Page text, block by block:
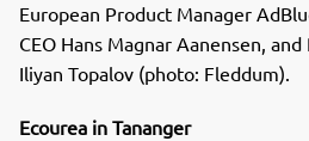
European Product Manager
CEO Hans Magnar Aanensen,
Iliyan Topalov (photo: Fleddum).
Ecourea in Tananger